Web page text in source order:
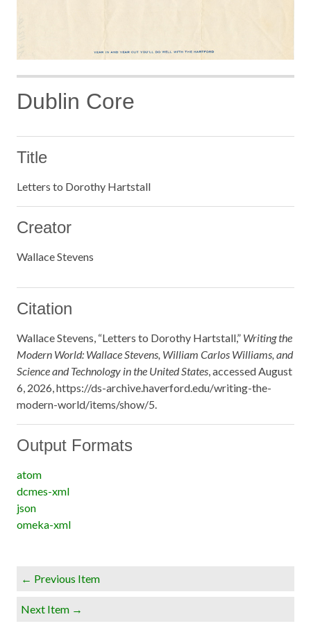
Dublin Core
Title
Letters to Dorothy Hartstall
Creator
Wallace Stevens
Citation
Wallace Stevens, “Letters to Dorothy Hartstall,” Writing the
Modern World: Wallace Stevens, William Carlos Williams, and
Science and Technology in the United States , accessed August
6, 2026, https://ds-archive.haverford.edu/writing-the-
modern-world/items/show/5
Output Formats
atom
dcmes-xml
json
omeka-xml
← Previous Item
Next Item →